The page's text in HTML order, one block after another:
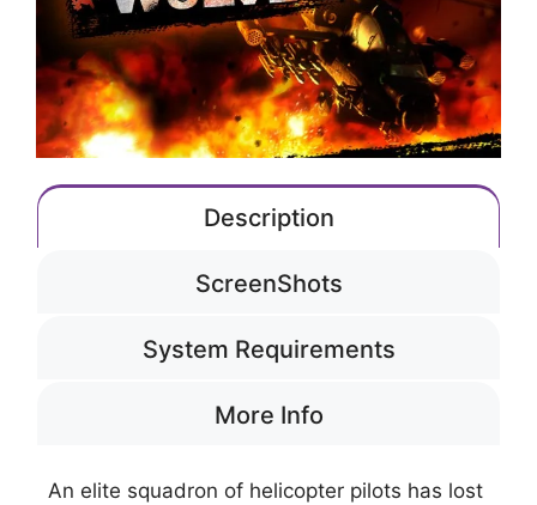
Description
ScreenShots
System Requirements
More Info
An elite squadron of helicopter pilots has lost